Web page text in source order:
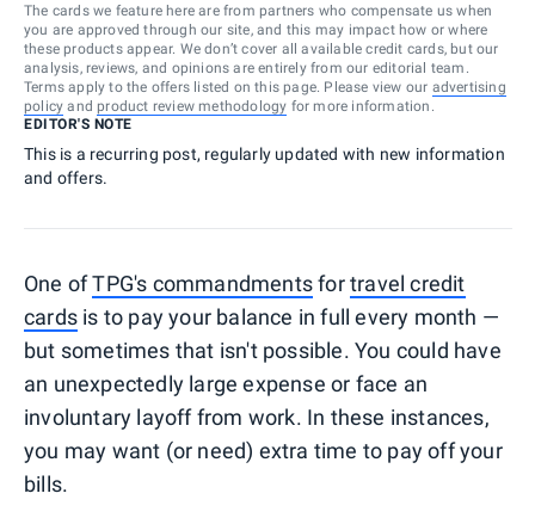
The cards we feature here are from partners who compensate us when
you are approved through our site, and this may impact how or where
these products appear. We don’t cover all available credit cards, but our
analysis, reviews, and opinions are entirely from our editorial team.
Terms apply to the offers listed on this page. Please view our advertising
policy and product review methodology for more information.
EDITOR'S NOTE
This is a recurring post, regularly updated with new information
and offers.
One ofTPG's commandmentsfortravel credit
cards is to pay your balance in full every month —
but sometimes that isn't possible. You could have
an unexpectedly large expense or face an
involuntary layoff from work. In these instances,
you may want (or need) extra time to pay off your
bills.